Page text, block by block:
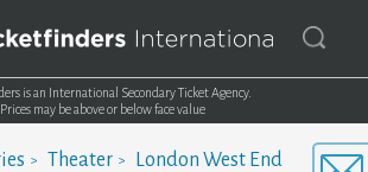
is an International Secondary Ticket Agency.
Prices may be above or below face value
Theater
London West End